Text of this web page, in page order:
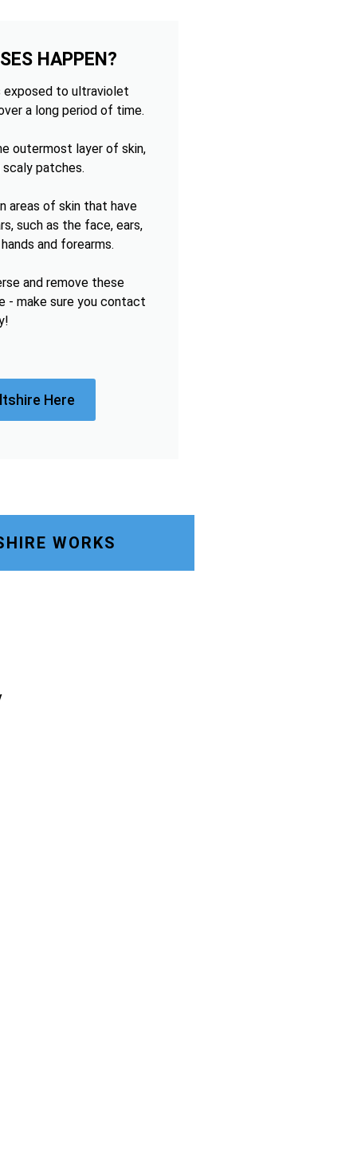
HAPPEN?
exposed to ultraviolet
a long period of time.
outermost layer of skin,
patches.
areas of skin that have
such as the face, ears,
and forearms.
and remove these
- make sure you contact
Here
WORKS